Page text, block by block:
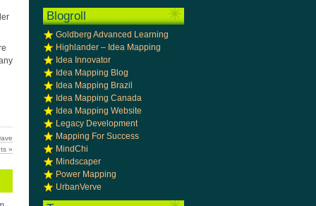
»
Blogroll
Goldberg Advanced Learning
Highlander – Idea Mapping
Idea Innovator
Idea Mapping Blog
Idea Mapping Brazil
Idea Mapping Canada
Idea Mapping Website
Legacy Development
Mapping For Success
MindChi
Mindscaper
Power Mapping
UrbanVerve